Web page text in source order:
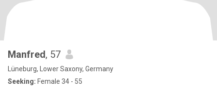
Manfred, 57
Lüneburg, Lower Saxony, Germany
Seeking: Female 34 - 55